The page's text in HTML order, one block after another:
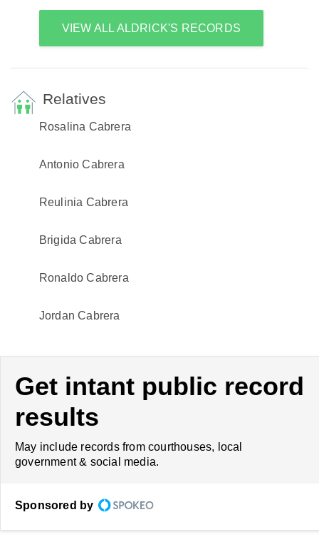
VIEW ALL ALDRICK'S RECORDS
Relatives
Rosalina Cabrera
Antonio Cabrera
Reulinia Cabrera
Brigida Cabrera
Ronaldo Cabrera
Jordan Cabrera
Get intant public record
results
May include records from courthouses, local
government & social media.
Sponsored by